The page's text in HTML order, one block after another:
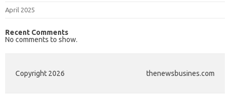
April 2025
Recent Comments
No comments to show.
Copyright 2026 thenewsbusines.com